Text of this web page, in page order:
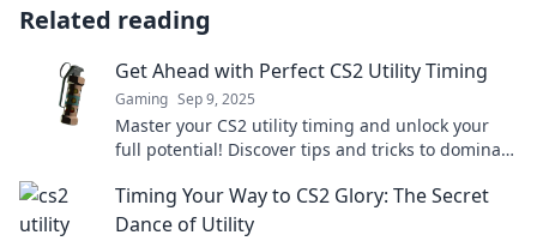
Related reading
Get Ahead with Perfect CS2 Utility Timing
Gaming Sep 9, 2025
Master your CS2 utility timing and unlock your
full potential! Discover tips and tricks to dominate
Timing Your Way to CS2 Glory: The Secret
Dance of Utility